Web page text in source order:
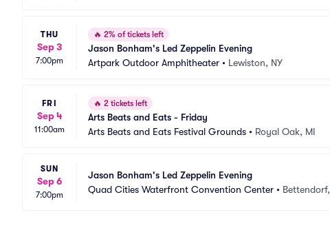
THU
Sep 3
7:00pm
🔥 2% of tickets left
Jason Bonham's Led Zeppelin Evening
Artpark Outdoor Amphitheater • Lewiston, NY
FRI
Sep 4
11:00am
🔥 2 tickets left
Arts Beats and Eats - Friday
Arts Beats and Eats Festival Grounds • Royal Oak, MI
SUN
Sep 6
7:00pm
Jason Bonham's Led Zeppelin Evening
Quad Cities Waterfront Convention Center •